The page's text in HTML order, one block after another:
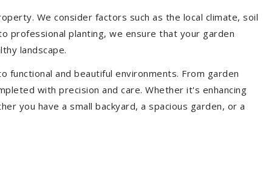
We consider factors such as the local climate, soil
professional planting, we ensure that your garden
landscape.
functional and beautiful environments. From garden
with precision and care. Whether it's enhancing
you have a small backyard, a spacious garden, or a